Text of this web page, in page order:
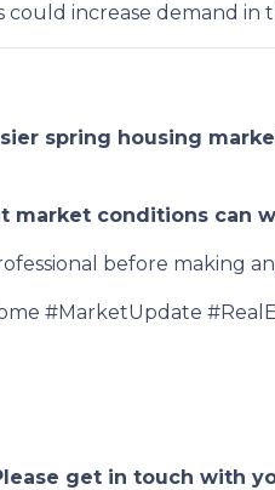
increase demand in
spring housing
market conditions can
before making
#MarketUpdate
get in touch with